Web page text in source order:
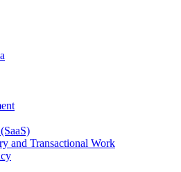
and Transactional Work